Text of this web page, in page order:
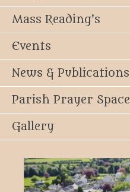
Mass Reading's
Events
News & Publications
Parish Prayer Space
Gallery